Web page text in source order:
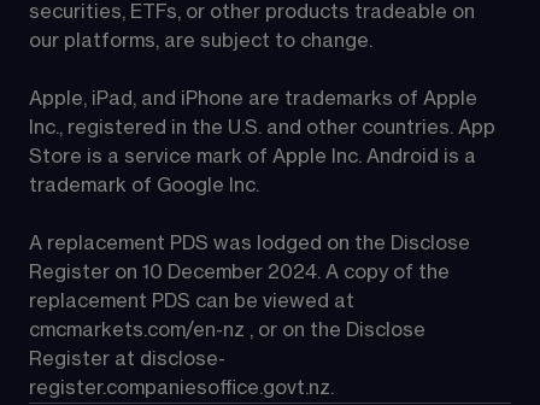
securities, ETFs, or other products tradeable on
our platforms, are subject to change.
Apple, iPad, and iPhone are trademarks of Apple
Inc., registered in the U.S. and other countries. App
Store is a service mark of Apple Inc. Android is a
trademark of Google Inc.
A replacement PDS was lodged on the Disclose
Register on 10 December 2024. A copy of the
replacement PDS can be viewed at
cmcmarkets.com/en-nz , or on the Disclose
Register at disclose-
register.companiesoffice.govt.nz.